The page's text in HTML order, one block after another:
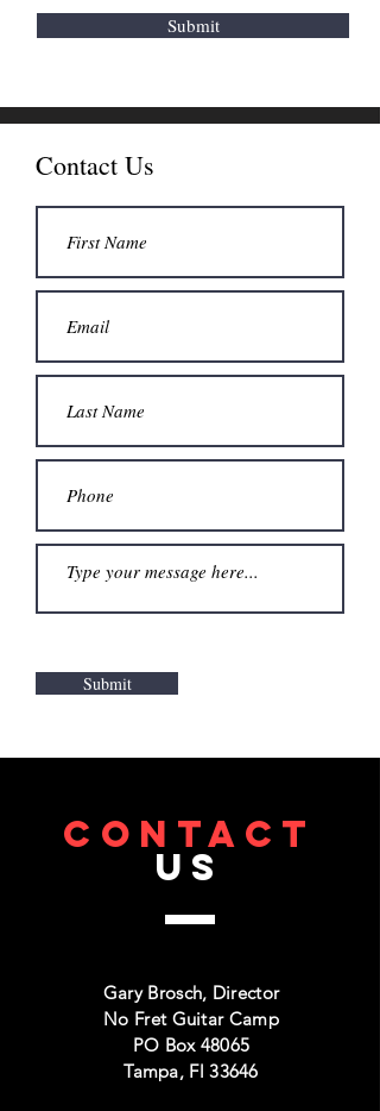
Submit
Contact Us
Submit
CONTACT
US
Gary Brosch, Director
No Fret Guitar Camp
PO Box 48065
Tampa, Fl 33646